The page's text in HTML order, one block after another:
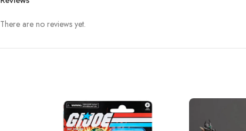
There are no reviews yet.